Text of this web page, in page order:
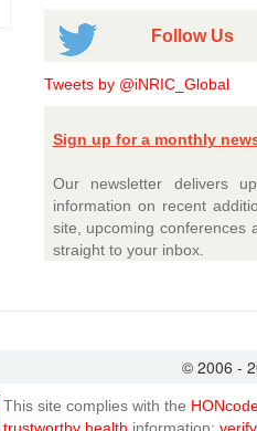
Follow Us
Tweets by @iNRIC_Global
Sign up for a monthly
Our newsletter delivers
information on recent
site, upcoming conferences
straight to your inbox.
© 2006 -
This site complies with the